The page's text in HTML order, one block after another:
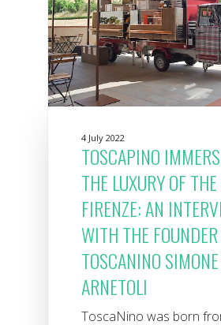
4 July 2022
TOSCAPINO
THE LUXURY OF
FIRENZE: AN
WITH THE
TOSCANINO SIMONE
ARNETOLI
ToscaNino was born